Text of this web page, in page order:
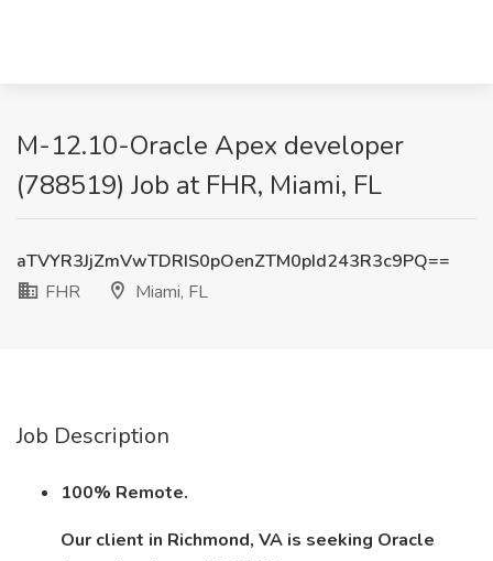
M-12.10-Oracle Apex developer
(788519) Job at FHR, Miami, FL
aTVYR3JjZmVwTDRIS0pOenZTM0pId243R3c9PQ==
FHR
Miami, FL
Job Description
100% Remote.
Our client in Richmond, VA is seeking Oracle